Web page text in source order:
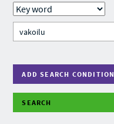
ADD SEARCH CONDITION
SEARCH
F